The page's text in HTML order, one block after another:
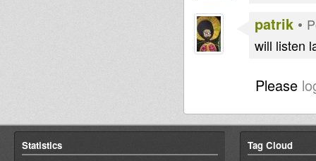
patrik •
will listen
Please
Statistics Tag Cloud